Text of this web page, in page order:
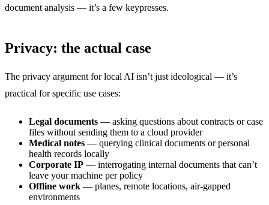
document analysis — it’s a few keypresses.
Privacy: the actual case
The privacy argument for local AI isn’t just ideological — it’s
practical for specific use cases:
Legal documents — asking questions about contracts or case
files without sending them to a cloud provider
Medical notes — querying clinical documents or personal
health records locally
Corporate IP — interrogating internal documents that can’t
leave your machine per policy
Offline work — planes, remote locations, air-gapped
environments